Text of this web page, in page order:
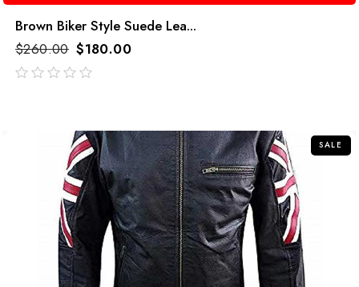
Brown Biker Style Suede Lea...
$260.00 $180.00
SALE